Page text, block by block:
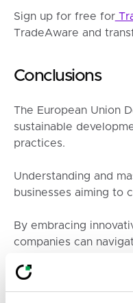
Sign up for free for
TradeAware and
Conclusions
The European Union
sustainable
practices.
Understanding and
businesses aiming to
By embracing
companies can
These efforts not
against deforestation,